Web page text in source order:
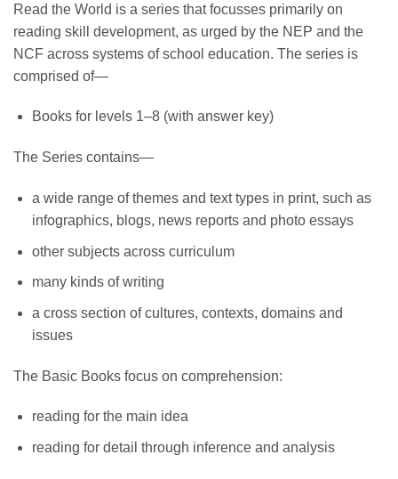
Read the World is a series that focusses primarily on
reading skill development, as urged by the NEP and the
NCF across systems of school education. The series is
comprised of—
Books for levels 1–8 (with answer key)
The Series contains—
a wide range of themes and text types in print, such as
infographics, blogs, news reports and photo essays
other subjects across curriculum
many kinds of writing
a cross section of cultures, contexts, domains and
issues
The Basic Books focus on comprehension:
reading for the main idea
reading for detail through inference and analysis